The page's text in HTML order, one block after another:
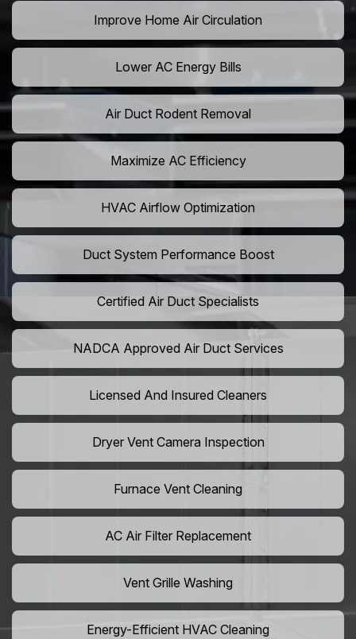
Improve Home Air Circulation
Lower AC Energy Bills
Air Duct Rodent Removal
Maximize AC Efficiency
HVAC Airflow Optimization
Duct System Performance Boost
Certified Air Duct Specialists
NADCA Approved Air Duct Services
Licensed And Insured Cleaners
Dryer Vent Camera Inspection
Furnace Vent Cleaning
AC Air Filter Replacement
Vent Grille Washing
Energy-Efficient HVAC Cleaning